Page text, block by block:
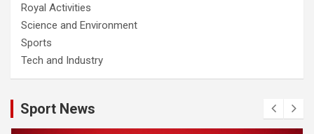
Royal Activities
Science and Environment
Sports
Tech and Industry
Sport News